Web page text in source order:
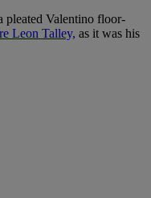
pleated Valentino floor-
Leon Talley, as it was his